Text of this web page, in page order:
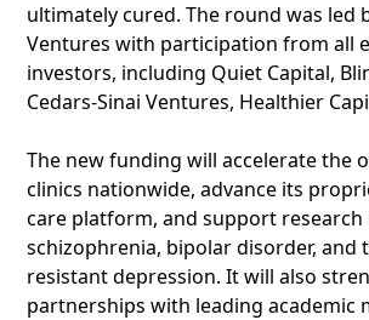
ultimately cured. The round was led
Ventures with participation from all
investors, including Quiet Capital,
Cedars-Sinai Ventures, Healthier
The new funding will accelerate the
clinics nationwide, advance its
care platform, and support research
schizophrenia, bipolar disorder, and
resistant depression. It will also
partnerships with leading academic